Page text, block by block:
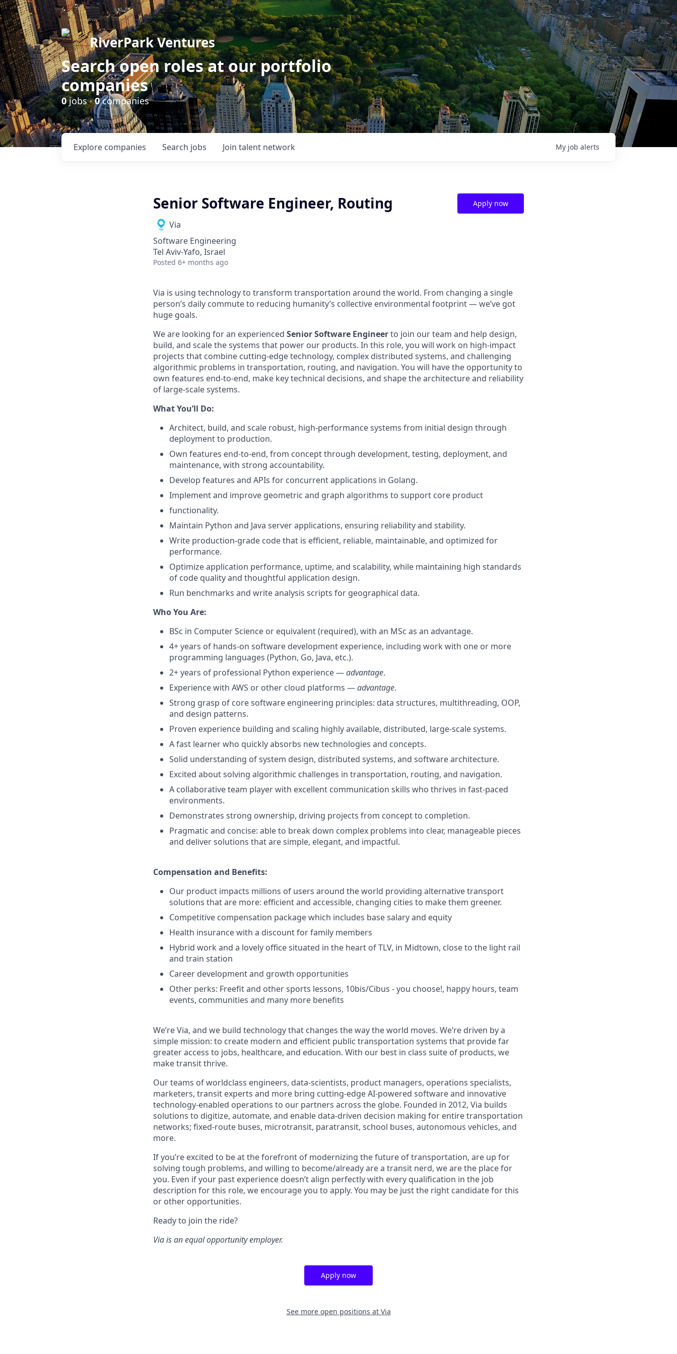
RiverPark Ventures
Search open roles at our portfolio
companies
0jobs ·0companies
Search jobs
Explore companies Join talent network My job alerts
Senior Software Engineer, Routing
Via
Software Engineering
Tel Aviv-Yafo, Israel
Posted 6+ months ago
Apply now
Via is using technology to transform transportation around the world. From changing a single
person’s daily commute to reducing humanity’s collective environmental footprint — we’ve got
huge goals.
We are looking for an experienced Senior Software Engineerto join our team and help design,
build, and scale the systems that power our products. In this role, you will work on high-impact
projects that combine cutting-edge technology, complex distributed systems, and challenging
algorithmic problems in transportation, routing, and navigation. You will have the opportunity to
own features end-to-end, make key technical decisions, and shape the architecture and reliability
of large-scale systems.
What You’ll Do:
Architect, build, and scale robust, high-performance systems from initial design through
deployment to production.
Own features end-to-end, from concept through development, testing, deployment, and
maintenance, with strong accountability.
Develop features and APIs for concurrent applications in Golang.
Implement and improve geometric and graph algorithms to support core product
functionality.
Maintain Python and Java server applications, ensuring reliability and stability.
Write production-grade code that is efficient, reliable, maintainable, and optimized for
performance.
Optimize application performance, uptime, and scalability, while maintaining high standards
of code quality and thoughtful application design.
Run benchmarks and write analysis scripts for geographical data.
Who You Are:
BSc in Computer Science or equivalent (required), with an MSc as an advantage.
4+ years of hands-on software development experience, including work with one or more
programming languages (Python, Go, Java, etc.).
2+ years of professional Python experience —advantage.
Experience with AWS or other cloud platforms —advantage.
Strong grasp of core software engineering principles: data structures, multithreading, OOP,
and design patterns.
Proven experience building and scaling highly available, distributed, large-scale systems.
A fast learner who quickly absorbs new technologies and concepts.
Solid understanding of system design, distributed systems, and software architecture.
Excited about solving algorithmic challenges in transportation, routing, and navigation.
A collaborative team player with excellent communication skills who thrives in fast-paced
environments.
Demonstrates strong ownership, driving projects from concept to completion.
Pragmatic and concise: able to break down complex problems into clear, manageable pieces
and deliver solutions that are simple, elegant, and impactful.
Compensation and Benefits:
Our product impacts millions of users around the world providing alternative transport
solutions that are more: efficient and accessible, changing cities to make them greener.
Competitive compensation package which includes base salary and equity
Health insurance with a discount for family members
Hybrid work and a lovely office situated in the heart of TLV, in Midtown, close to the light rail
and train station
Career development and growth opportunities
Other perks: Freefit and other sports lessons, 10bis/Cibus - you choose!, happy hours, team
events, communities and many more benefits
We’re Via, and we build technology that changes the way the world moves. We’re driven by a
simple mission: to create modern and efficient public transportation systems that provide far
greater access to jobs, healthcare, and education. With our best in class suite of products, we
make transit thrive.
Our teams of worldclass engineers, data-scientists, product managers, operations specialists,
marketers, transit experts and more bring cutting-edge AI-powered software and innovative
technology-enabled operations to our partners across the globe. Founded in 2012, Via builds
solutions to digitize, automate, and enable data-driven decision making for entire transportation
networks; fixed-route buses, microtransit, paratransit, school buses, autonomous vehicles, and
more.
If you’re excited to be at the forefront of modernizing the future of transportation, are up for
solving tough problems, and willing to become/already are a transit nerd, we are the place for
you. Even if your past experience doesn’t align perfectly with every qualification in the job
description for this role, we encourage you to apply. You may be just the right candidate for this
or other opportunities.
Ready to join the ride?
Via is an equal opportunity employer.
Apply now
See more open positions at Via